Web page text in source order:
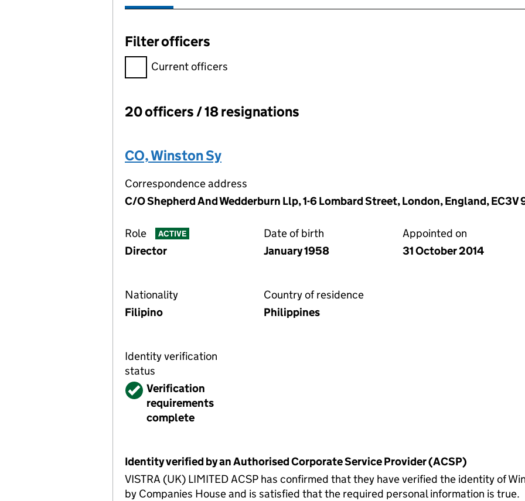
Filter officers
Filter officers, selecting an input will reload the page.
Current officers
Officers:
20 officers / 18 resignations
CO, Winston Sy
Correspondence address
C/O Shepherd And Wedderburn Llp, 1-6 Lombard Street, London, England, EC3V
Role ACTIVE
Director
Date of birth
January 1958
Appointed on
31 October 2014
Nationality
Filipino
Country of residence
Philippines
Identity verification
status
VerifiedVerification
requirements
complete
Identity verified by an Authorised Corporate Service Provider (ACSP)
VISTRA (UK) LIMITED ACSP has confirmed that they have verified the identity of
by Companies House and is satisfied that the required personal information is true.